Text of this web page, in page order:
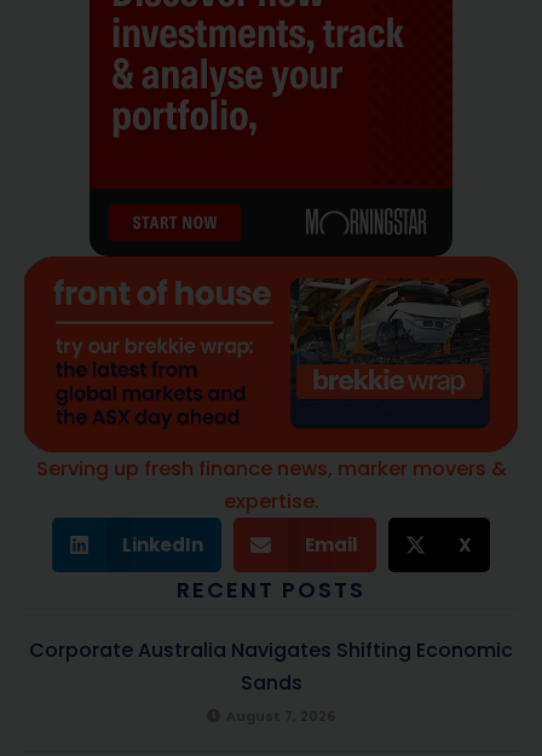
Serving up fresh finance news, marker movers &
expertise.
LinkedIn Email X
RECENT POSTS
Corporate Australia Navigates Shifting Economic
Sands